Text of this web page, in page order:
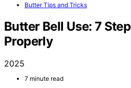
Butter Tips and Tricks
Butter Bell Use: 7
Properly
2025
7 minute read